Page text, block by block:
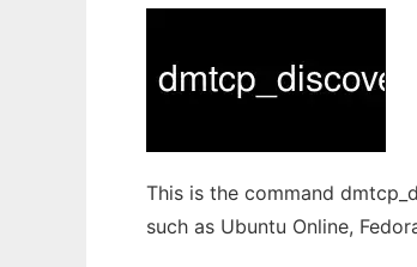
This is the command
such as Ubuntu Online,